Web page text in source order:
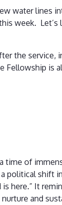
water lines
week. Let’s
the service,
is
of
political shift
here.” It
and